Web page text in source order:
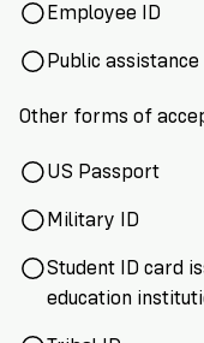
Employee ID
Public assistance
Other forms of
US Passport
Military ID
Student ID card
education